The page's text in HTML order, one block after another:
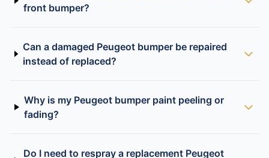
front bumper?
Can a damaged Peugeot bumper be repaired
instead of replaced?
Why is my Peugeot bumper paint peeling or
fading?
Do I need to respray a replacement Peugeot